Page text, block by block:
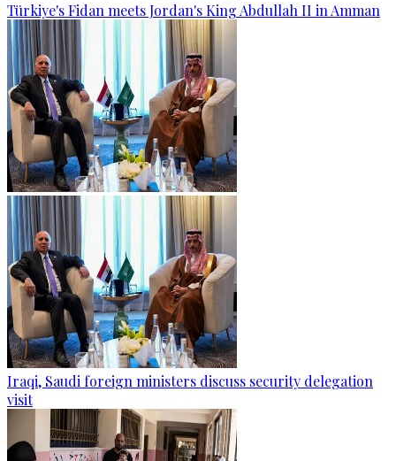
Türkiye's Fidan meets Jordan's King Abdullah II in Amman
Iraqi, Saudi foreign ministers discuss security delegation
visit